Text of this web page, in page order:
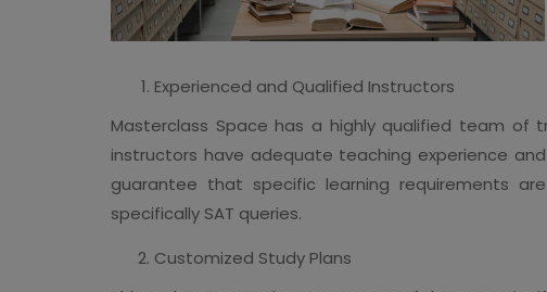
Experienced and Qualified Instructors
Masterclass Space has a highly qualified team
instructors have adequate teaching experience
guarantee that specific learning requirements
specifically SAT queries.
Customized Study Plans